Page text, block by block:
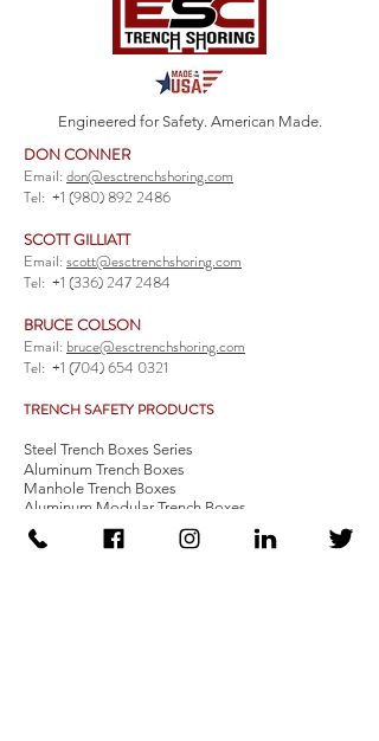
Engineered for Safety. American Made.
DON CONNER
Email:don@esctrenchshoring.com
Tel: +1 (980) 892 2486
SCOTT GILLIATT
Email:scott@esctrenchshoring.com
Tel: +1 (336) 247 2484
BRUCE COLSON
Email: bruce@esctrenchshoring.com
Tel: +1 (704) 654 0321
TRENCH SAFETY PRODUCTS
Steel Trench Boxes Series
Aluminum Trench Boxes
Manhole Trench Boxes
Aluminum Modular Trench Boxes
Stone Bedding Boxes
Trench Sheets